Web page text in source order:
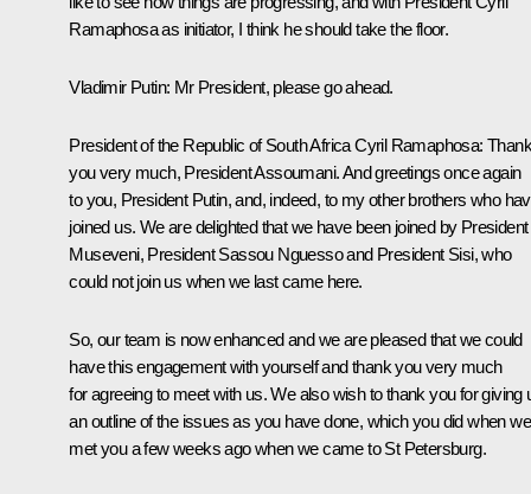
Ramaphosa as initiator, I think he should take the floor.
Vladimir Putin: Mr President, please go ahead.
President of the Republic of South Africa Cyril Ramaphosa:
you very much, President Assoumani. And greetings once again
to you, President Putin, and, indeed, to my other brothers who
joined us. We are delighted that we have been joined by President
Museveni, President Sassou Nguesso and President Sisi, who
could not join us when we last came here.
So, our team is now enhanced and we are pleased that we could
have this engagement with yourself and thank you very much
for agreeing to meet with us. We also wish to thank you for giving
an outline of the issues as you have done, which you did when we
met you a few weeks ago when wecameto St Petersburg.